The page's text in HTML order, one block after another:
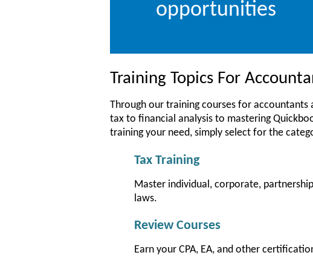
opportunities
Training Topics For
Through our training courses for
tax to financial analysis to mastering
training your need, simply select for the
Tax Training
Master individual, corporate,
laws.
Review Courses
Earn your CPA, EA, and other